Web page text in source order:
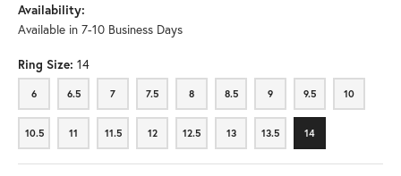
Availability:
Available in 7-10 Business Days
Ring Size: 14
6
6 6.5
6.5 7
7 7.5
7.5 8
8 8.5
8.5 9
9 9.5
9.5 10
10
10.5
10.5 11
11 11.5
11.5 12
12 12.5
12.5 13
13 13.5
13.5 14
14